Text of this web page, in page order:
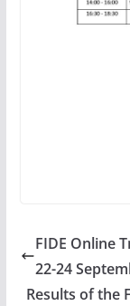
FIDE Online
22-24
Results of the